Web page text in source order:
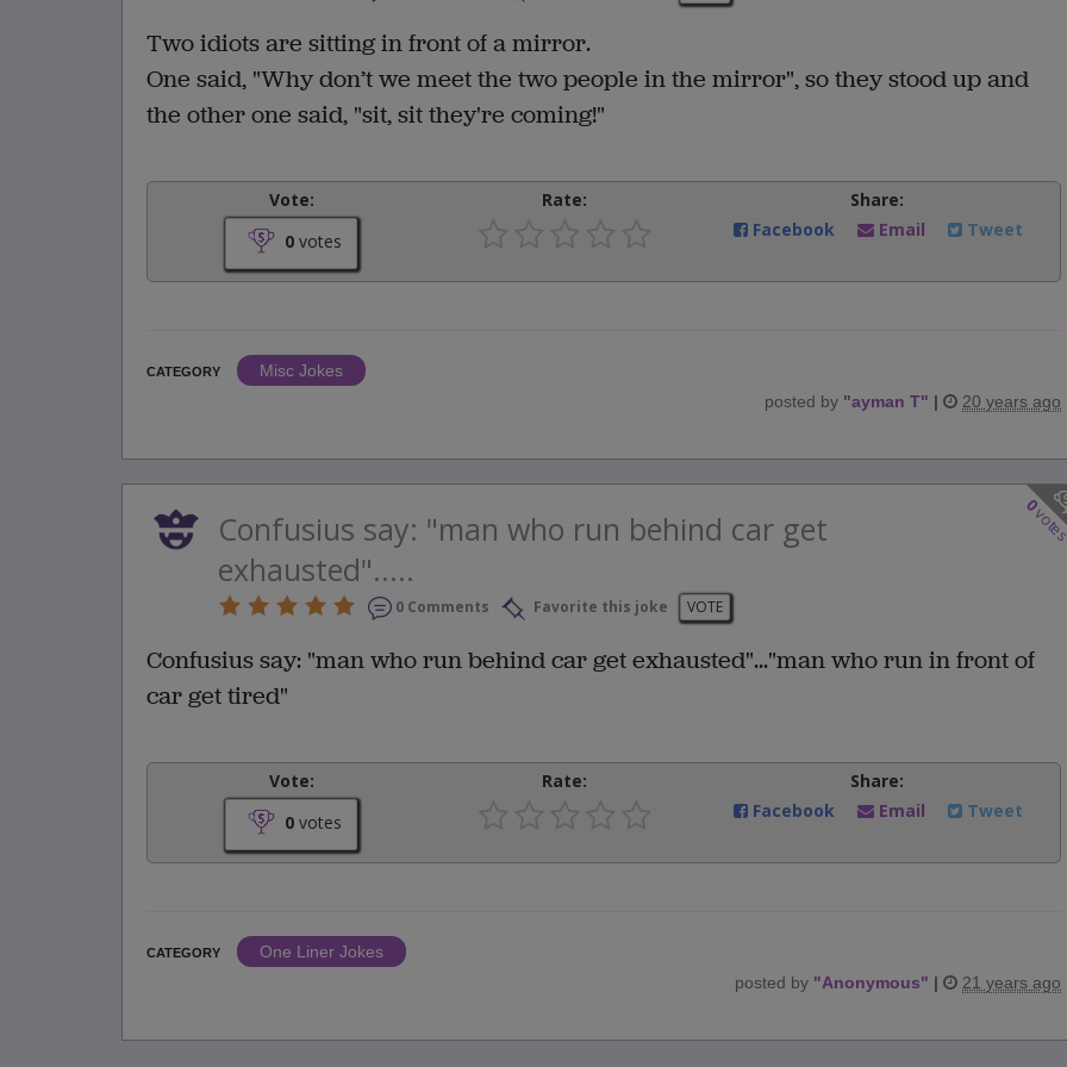
Two idiots are sitting in front of a mirror.
One said, "Why don’t we meet the two people in the mirror", so they stood up and
the other one said, "sit, sit they're coming!"
Vote:
0 votes
Rate:
Share:
Facebook
Email Tweet
CATEGORY
Misc Jokes
posted by "ayman T" | 20 years ago
0
Confusius say: "man who run behind car get
exhausted".....
0 Comments Favorite this joke VOTE
Confusius say: "man who run behind car get exhausted"..."man who run in front of
car get tired"
Vote:
0 votes
Rate:
Share:
Facebook
Email Tweet
CATEGORY
One Liner Jokes
posted by "Anonymous" | 21 years ago